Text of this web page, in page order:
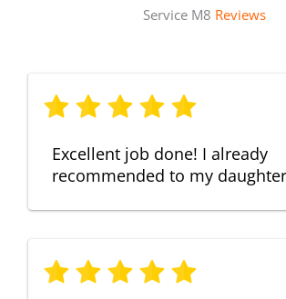
Service M8 Reviews
Excellent job done! I already
recommended to my